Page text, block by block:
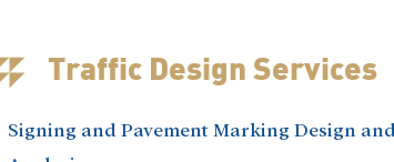
Traffic Design Services
Signing and Pavement Marking Design and